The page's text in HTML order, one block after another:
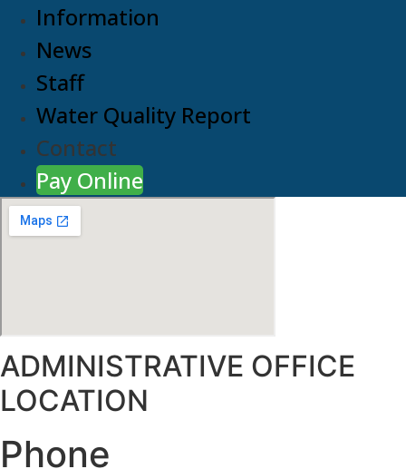
Information
News
Staff
Water Quality Report
Contact
Pay Online
ADMINISTRATIVE OFFICE
LOCATION
Phone